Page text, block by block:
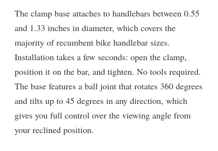
The clamp base attaches to handlebars between 0.55
and 1.33 inches in diameter, which covers the
majority of recumbent bike handlebar sizes.
Installation takes a few seconds: open the clamp,
position it on the bar, and tighten. No tools required.
The base features a ball joint that rotates 360 degrees
and tilts up to 45 degrees in any direction, which
gives you full control over the viewing angle from
your reclined position.